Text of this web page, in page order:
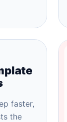
faster,
the